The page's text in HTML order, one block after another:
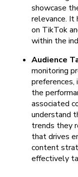
showcase
relevance. It
on TikTok
within the
Audience
monitoring
preferences,
the
associated
understand
trends they
that drives
content
effectively